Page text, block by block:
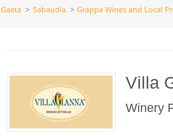
Sabaudia Grappa Wines and Local
Villa
Winery